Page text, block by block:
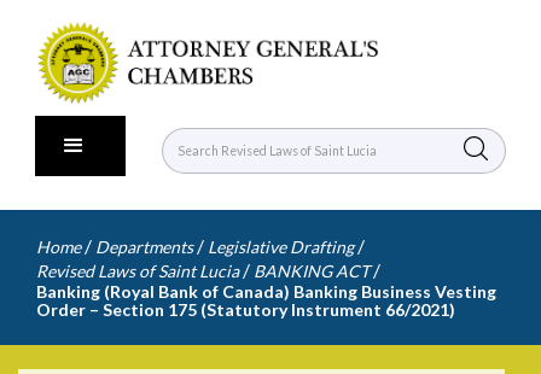
Home / Departments / Legislative Drafting /
Revised Laws of Saint Lucia / BANKING ACT /
Banking (Royal Bank of Canada) Banking Business Vesting
Order – Section 175 (Statutory Instrument 66/2021)